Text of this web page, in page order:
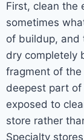
First, clean the
sometimes
of buildup, and
dry completely
fragment of
deepest part of
exposed to
store rather
Specialty